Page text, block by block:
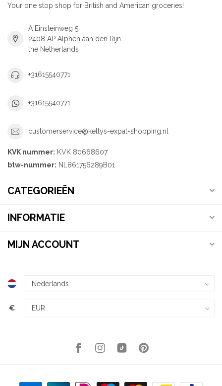
Your one stop shop for British and American groceries!
A Einsteinweg 5
2408 AP Alphen aan den Rijn
the Netherlands
+31615540771
+31615540771
customerservice@kellys-expat-shopping.nl
KVK nummer: KVK 80668607
btw-nummer: NL861756289B01
CATEGORIEËN
INFORMATIE
MIJN ACCOUNT
€